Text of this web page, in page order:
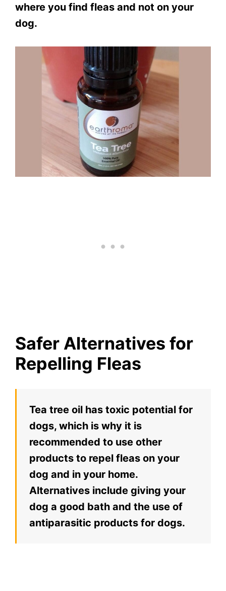
where you find fleas and not on your
dog.
Safer Alternatives for
Repelling Fleas
Tea tree oil has toxic potential for
dogs, which is why it is
recommended to use other
products to repel fleas on your
dog and in your home.
Alternatives include giving your
dog a good bath and the use of
antiparasitic products for dogs.